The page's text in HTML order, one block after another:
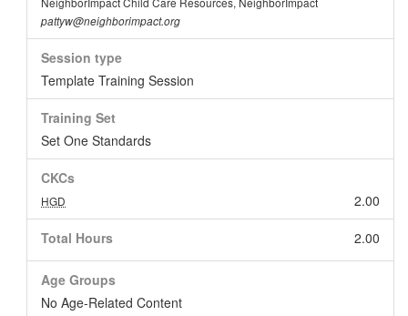
pattyw@neighborimpact.org
Session type
Template Training Session
Training Set
Set One Standards
CKCs
2.00
HGD
Total Hours 2.00
Age Groups
No Age-Related Content